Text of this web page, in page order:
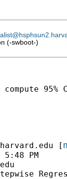
(-swboot-)
[
PM